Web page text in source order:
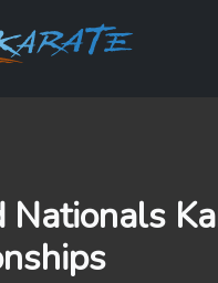
Nationals